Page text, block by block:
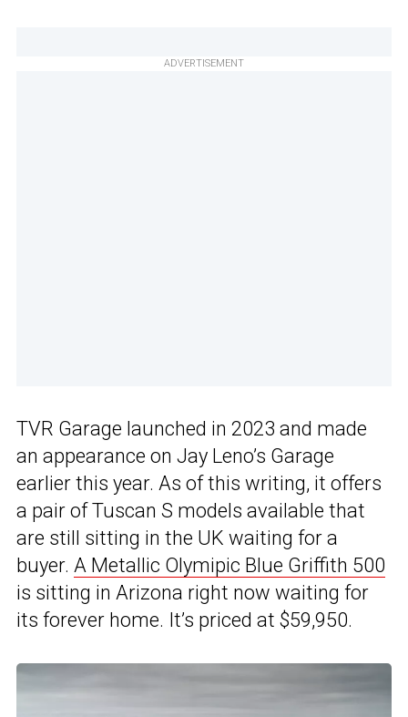
ADVERTISEMENT
TVR Garage launched in 2023 and made
an appearance on Jay Leno’s Garage
earlier this year. As of this writing, it offers
a pair of Tuscan S models available that
are still sitting in the UK waiting for a
buyer. A Metallic Olymipic Blue Griffith 500
is sitting in Arizona right now waiting for
its forever home. It’s priced at $59,950.